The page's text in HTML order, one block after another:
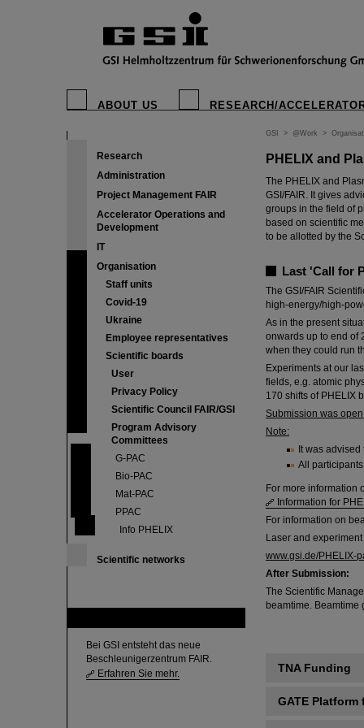
ABOUT US RESEARCH/
Research
Administration
Project Management FAIR
Accelerator Operations and
Development
IT
Organisation
Staff units
Covid-19
Ukraine
Employee representatives
Scientific boards
User
Privacy Policy
Scientific Council FAIR/GSI
Program Advisory
Committees
G-PAC
Bio-PAC
Mat-PAC
PPAC
Info PHELIX
Scientific networks
Bei GSI entsteht das neue
Beschleunigerzentrum FAIR.
Erfahren Sie mehr.
GSI > @Work >
PHELIX and
The PHELIX and
GSI/FAIR. It gives
groups in the field of
based on scientific
to be allotted by the
Last 'Call for
The GSI/FAIR
high-energy/high-
As in the present
onwards up to end of
when they could run
Experiments at our
fields, e.g. atomic
170 shifts of PHELIX
Submission was
Note:
It was
All
For more information
Information for
For information on
Laser and
www.gsi.de/PHELIX-
After Submission:
The Scientific
beamtime. Beamtime
TNA Funding
GATE Platform